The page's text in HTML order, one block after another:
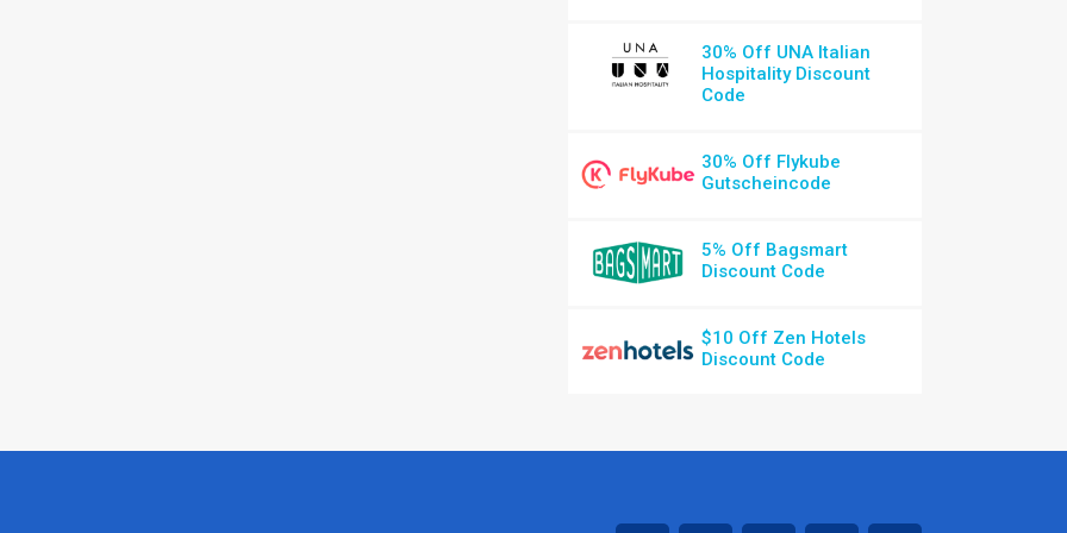
30% Off UNA Italian
Hospitality Discount
Code
30% Off Flykube
Gutscheincode
5% Off Bagsmart
Discount Code
$10 Off Zen Hotels
Discount Code